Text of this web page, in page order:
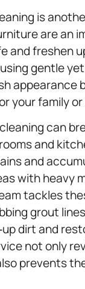
is
are an
and freshen
gentle
appearance
your family
can
and
and
with heavy
tackles
grout
dirt and
not only
prevents